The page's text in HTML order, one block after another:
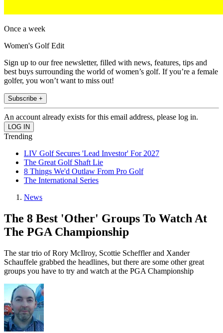
Once a week
Women's Golf Edit
Sign up to our free newsletter, filled with news, features, tips and
best buys surrounding the world of women’s golf. If you’re a female
golfer, you won’t want to miss out!
Subscribe +
An account already exists for this email address, please log in.
Trending
LIV Golf Secures 'Lead Investor' For 2027
The Great Golf Shaft Lie
8 Things We'd Outlaw From Pro Golf
The International Series
News
The 8 Best 'Other' Groups To Watch At
The PGA Championship
The star trio of Rory McIlroy, Scottie Scheffler and Xander
Schauffele grabbed the headlines, but there are some other great
groups you have to try and watch at the PGA Championship